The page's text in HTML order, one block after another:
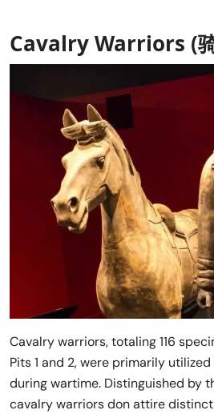
Cavalry Warriors (
Cavalry warriors, totaling 116
Pits 1 and 2, were primarily
during wartime. Distinguished by
cavalry warriors don attire